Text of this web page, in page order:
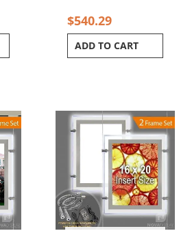
$540.29
ADD TO CART